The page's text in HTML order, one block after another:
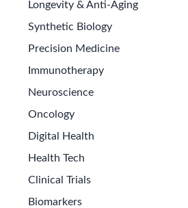
Longevity & Anti-Aging
Synthetic Biology
Precision Medicine
Immunotherapy
Neuroscience
Oncology
Digital Health
Health Tech
Clinical Trials
Biomarkers